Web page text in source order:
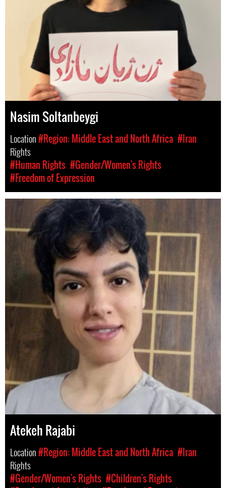
Nasim Soltanbeygi
Location#Region: Middle East and North Africa #Iran
Rights
#Human Rights #Gender/Women's Rights
#Freedom of Expression
Atekeh Rajabi
Location#Region: Middle East and North Africa #Iran
Rights
#Gender/Women's Rights #Children's Rights